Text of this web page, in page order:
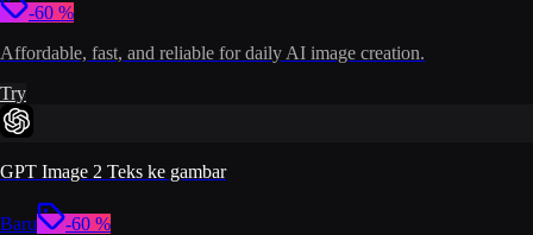
-60 %
Affordable, fast, and reliable for daily AI image creation.
Try
GPT Image 2 Teks ke gambar
Baru
-60 %